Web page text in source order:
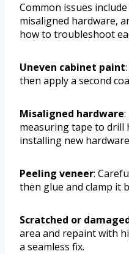
Common issues
misaligned hardware,
how to troubleshoot
Uneven cabinet paint
then apply a second
Misaligned hardware
measuring tape to drill
installing new
Peeling veneer:
then glue and clamp it
Scratched or
area and repaint with
a seamless fix.